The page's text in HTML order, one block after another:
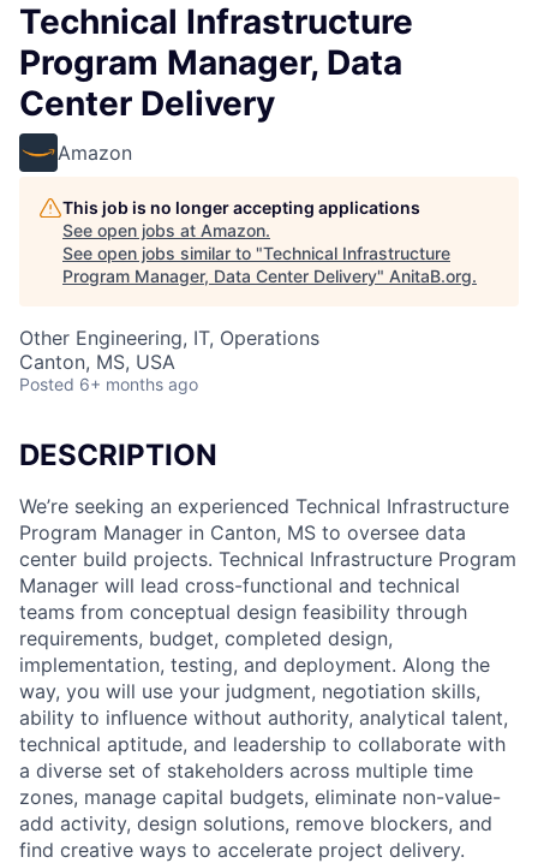
Technical Infrastructure
Program Manager, Data
Center Delivery
Amazon
This job is no longer accepting applications
See open jobs at Amazon.
See open jobs similar to "Technical Infrastructure
Program Manager, Data Center Delivery" AnitaB.org.
Other Engineering, IT, Operations
Canton, MS, USA
Posted 6+ months ago
DESCRIPTION
We’re seeking an experienced Technical Infrastructure
Program Manager in Canton, MS to oversee data
center build projects. Technical Infrastructure Program
Manager will lead cross-functional and technical
teams from conceptual design feasibility through
requirements, budget, completed design,
implementation, testing, and deployment. Along the
way, you will use your judgment, negotiation skills,
ability to influence without authority, analytical talent,
technical aptitude, and leadership to collaborate with
a diverse set of stakeholders across multiple time
zones, manage capital budgets, eliminate non-value-
add activity, design solutions, remove blockers, and
find creative ways to accelerate project delivery.